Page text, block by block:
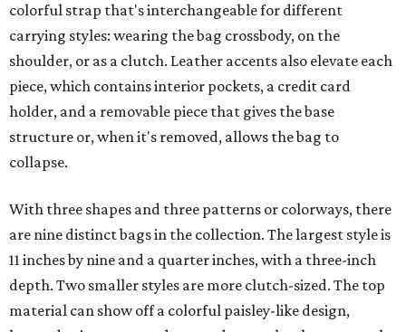
colorful strap that's interchangeable for different
carrying styles: wearing the bag crossbody, on the
shoulder, or as a clutch. Leather accents also elevate each
piece, which contains interior pockets, a credit card
holder, and a removable piece that gives the base
structure or, when it's removed, allows the bag to
collapse.
With three shapes and three patterns or colorways, there
are nine distinct bags in the collection. The largest style is
11 inches by nine and a quarter inches, with a three-inch
depth. Two smaller styles are more clutch-sized. The top
material can show off a colorful paisley-like design,